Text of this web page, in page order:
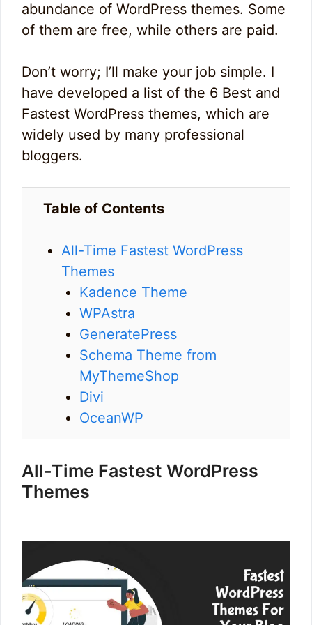
abundance of WordPress themes. Some
of them are free, while others are paid.
Don’t worry; I’ll make your job simple. I
have developed a list of the 6 Best and
Fastest WordPress themes, which are
widely used by many professional
bloggers.
Table of Contents
All-Time Fastest WordPress
Themes
Kadence Theme
WPAstra
GeneratePress
Schema Theme from
MyThemeShop
Divi
OceanWP
All-Time Fastest WordPress
Themes